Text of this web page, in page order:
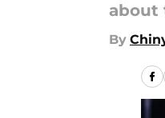
about
By